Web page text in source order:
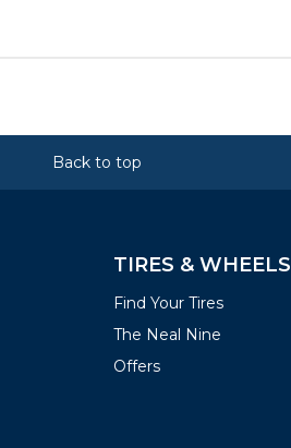
Back to top
TIRES & WHEELS
Find Your Tires
The Neal Nine
Offers